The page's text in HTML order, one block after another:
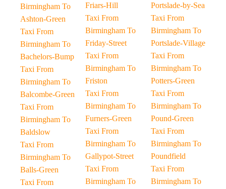
Birmingham To
Ashton-Green
Taxi From
Birmingham To
Bachelors-Bump
Taxi From
Birmingham To
Balcombe-Green
Taxi From
Birmingham To
Baldslow
Taxi From
Birmingham To
Balls-Green
Taxi From
Friars-Hill
Taxi From
Birmingham To
Friday-Street
Taxi From
Birmingham To
Friston
Taxi From
Birmingham To
Furners-Green
Taxi From
Birmingham To
Gallypot-Street
Taxi From
Birmingham To
Portslade-by-Sea
Taxi From
Birmingham To
Portslade-Village
Taxi From
Birmingham To
Potters-Green
Taxi From
Birmingham To
Pound-Green
Taxi From
Birmingham To
Poundfield
Taxi From
Birmingham To